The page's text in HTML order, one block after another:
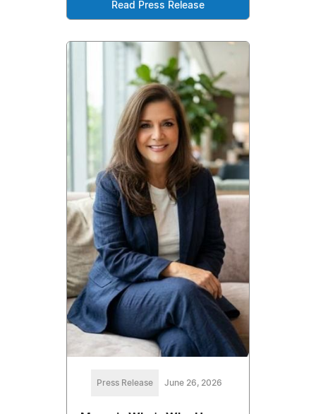
Read Press Release
Press Release June 26, 2026